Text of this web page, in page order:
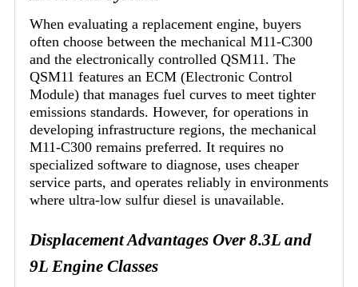
When evaluating a replacement engine, buyers
often choose between the mechanical M11-C300
and the electronically controlled QSM11. The
QSM11 features an ECM (Electronic Control
Module) that manages fuel curves to meet tighter
emissions standards. However, for operations in
developing infrastructure regions, the mechanical
M11-C300 remains preferred. It requires no
specialized software to diagnose, uses cheaper
service parts, and operates reliably in environments
where ultra-low sulfur diesel is unavailable.
Displacement Advantages Over 8.3L and
9L Engine Classes